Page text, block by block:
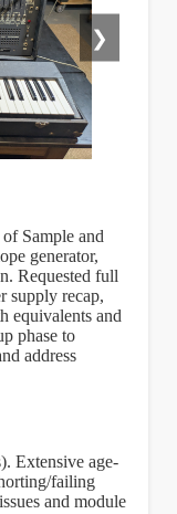
❯
Sample and
generator,
Requested full
supply recap,
equivalents and
phase to
address
Extensive age-
failing
and module